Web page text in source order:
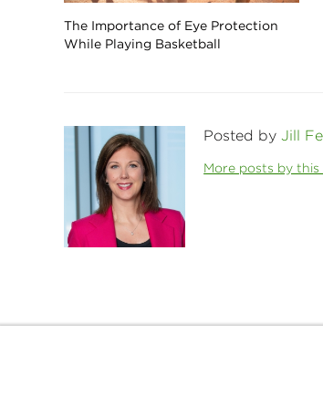
The Importance of Eye Protection
While Playing Basketball
Posted byJill
More posts by